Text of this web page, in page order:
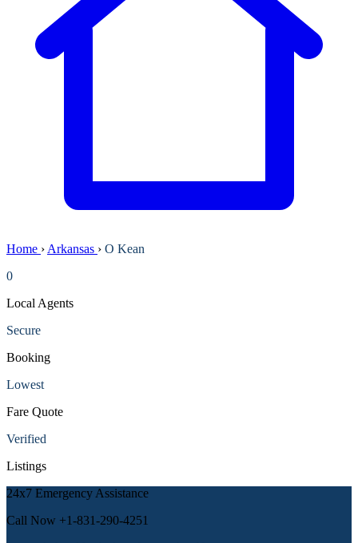
Home › Arkansas › O Kean
0
Local Agents
Secure
Booking
Lowest
Fare Quote
Verified
Listings
24x7 Emergency Assistance
Call Now +1-831-290-4251